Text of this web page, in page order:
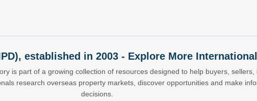
established in 2003 - Explore More
is part of a growing collection of resources designed to help buyers, sellers,
research overseas property markets, discover opportunities and make
decisions.